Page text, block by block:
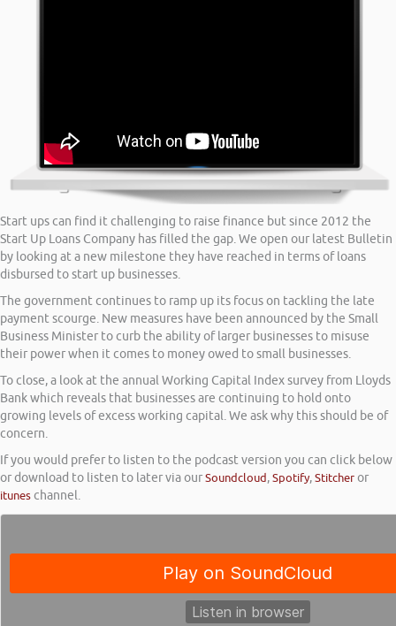
Start ups can find it challenging to raise finance but since 2012 the
Start Up Loans Company has filled the gap. We open our latest Bulletin
by looking at a new milestone they have reached in terms of loans
disbursed to start up businesses.
The government continues to ramp up its focus on tackling the late
payment scourge. New measures have been announced by the Small
Business Minister to curb the ability of larger businesses to misuse
their power when it comes to money owed to small businesses.
To close, a look at the annual Working Capital Index survey from Lloyds
Bank which reveals that businesses are continuing to hold onto
growing levels of excess working capital. We ask why this should be of
concern.
If you would prefer to listen to the podcast version you can click below
or download to listen to later via ourSoundcloud,Spotify,Stitcheror
ituneschannel.